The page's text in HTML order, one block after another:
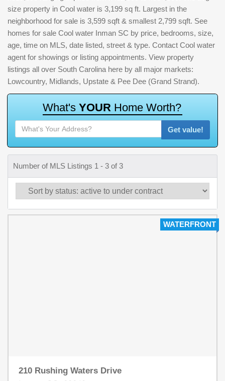
size property in Cool water is 3,199 sq ft. Largest in the
neighborhood for sale is 3,599 sqft & smallest 2,799 sqft. See
homes for sale Cool water Inman SC by price, bedrooms, size,
age, time on MLS, date listed, street & type. Contact Cool water
agent for showings or listing appointments. View property
listings all over South Carolina here by all major markets:
Lowcountry, Midlands, Upstate & Pee Dee (Grand Strand).
What's YOUR Home Worth?
Get value!
Number of MLS Listings 1 - 3 of 3
WATERFRONT
210 Rushing Waters Drive